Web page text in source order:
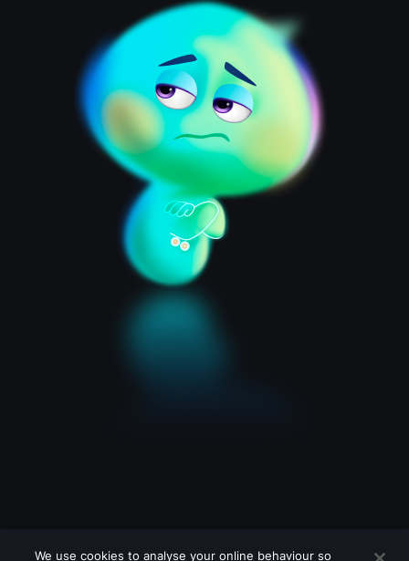
We use cookies to analyse your online behaviour so